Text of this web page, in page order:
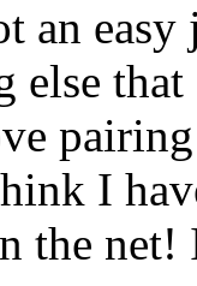
an
else
I
the net!